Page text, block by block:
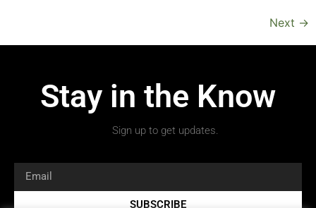
Next →
Stay in the Know
Sign up to get updates.
SUBSCRIBE